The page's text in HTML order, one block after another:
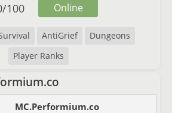
AntiGrief
Dungeons
Player Ranks
/100 Online
MC.Performium.co